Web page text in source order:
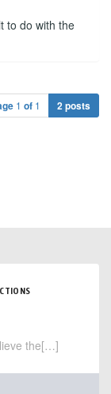
to do with the
1 of 1 2 posts
the[…]